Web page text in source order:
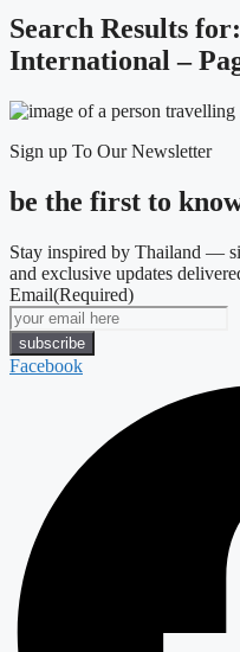
Search Results
International –
Sign up To Our Newsletter
be the first to
Stay inspired by Thailand —
and exclusive updates
Email(Required)
Facebook